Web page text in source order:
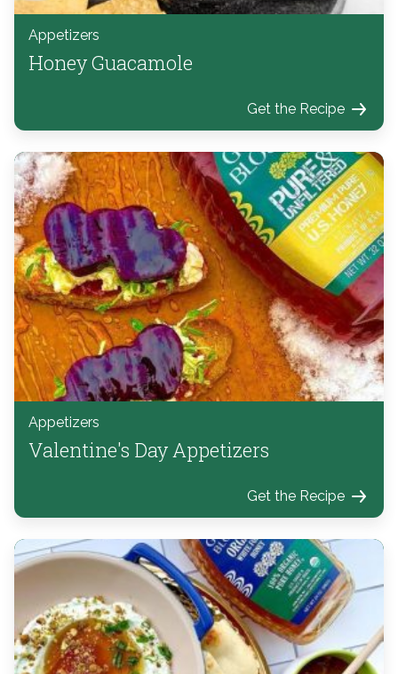
Appetizers
Honey Guacamole
Get the Recipe
Appetizers
Valentine's Day Appetizers
Get the Recipe